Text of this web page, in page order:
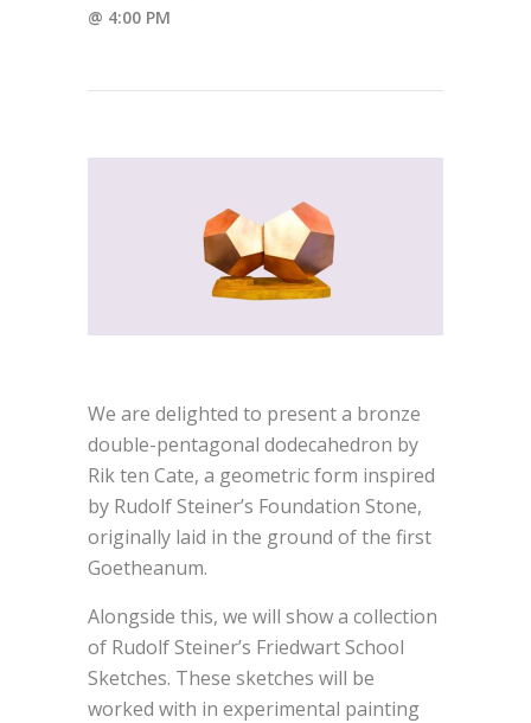
@ 4:00 PM
We are delighted to present a bronze
double-pentagonal dodecahedron by
Rik ten Cate, a geometric form inspired
by Rudolf Steiner’s Foundation Stone,
originally laid in the ground of the first
Goetheanum.
Alongside this, we will show a collection
of Rudolf Steiner’s Friedwart School
Sketches. These sketches will be
worked with in experimental painting